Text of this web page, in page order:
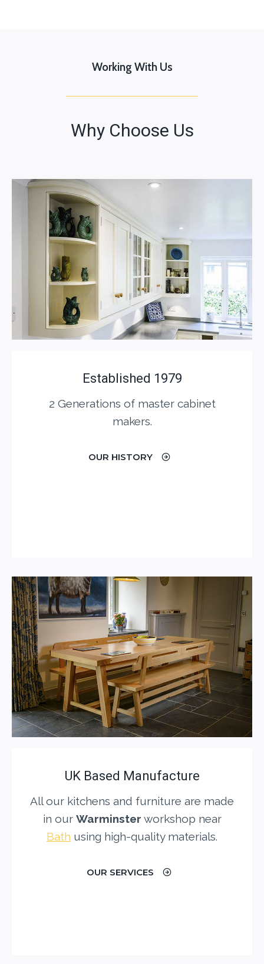
Working With Us
Why Choose Us
Established 1979
2 Generations of master cabinet
makers.
OUR HISTORY
UK Based Manufacture
All our kitchens and furniture are made
in our Warminster workshop near
Bath using high-quality materials.
OUR SERVICES